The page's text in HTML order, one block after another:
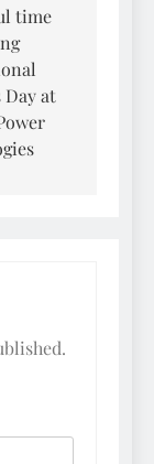
time
Day at